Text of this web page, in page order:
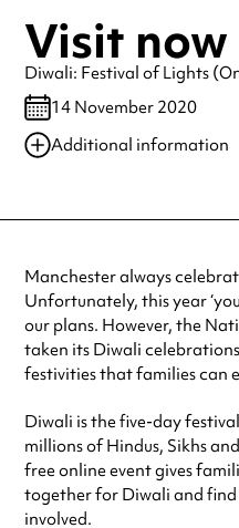
Visit now
Diwali: Festival of Lights
14 November 2020
Additional information
Always double check
Manchester always
Unfortunately, this year
our plans. However, the
taken its Diwali
festivities that families can
Diwali is the five-day
millions of Hindus, Sikhs
free online event gives
together for Diwali and
involved.